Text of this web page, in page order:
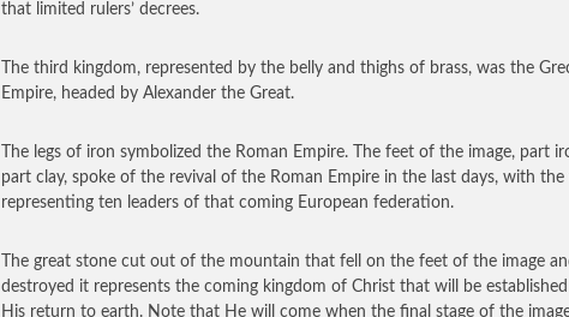
that limited rulers’ decrees.
The third kingdom, represented by the belly and thighs of brass, was the
Empire, headed by Alexander the Great.
The legs of iron symbolized the Roman Empire. The feet of the image, part
part clay, spoke of the revival of the Roman Empire in the last days, with the
representing ten leaders of that coming European federation.
The great stone cut out of the mountain that fell on the feet of the image
destroyed it represents the coming kingdom of Christ that will be
His return to earth. Note that He will come when the final stage of the